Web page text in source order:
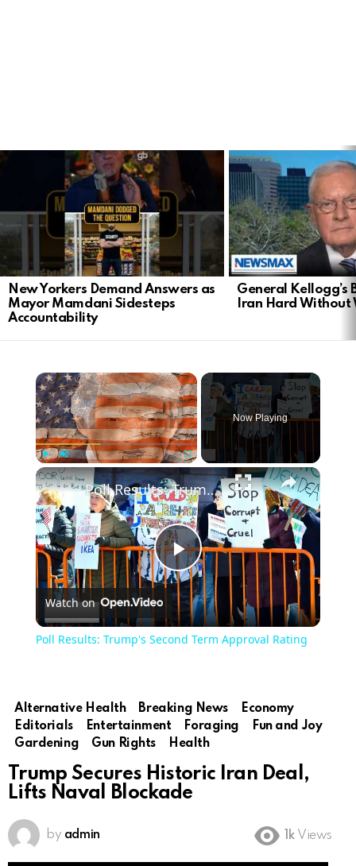
New Yorkers Demand Answers as
Mayor Mamdani Sidesteps
Accountability
General Kellogg’s
Iran Hard Without
Play Unmute
Now Playing
Play
Video
Poll Results: Trump's Second Term Approval Rating
Watch on
Poll Results: Trump's Second Term Approval Rating
Alternative Health Breaking News
Economy
Editorials
Entertainment Foraging
Fun and Joy
Gardening
Gun Rights Health
Trump Secures Historic Iran Deal,
Lifts Naval Blockade
by admin 1k Views